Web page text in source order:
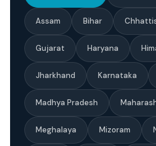
Assam Bihar
Gujarat Haryana
Jharkhand Karnataka
Madhya Pradesh
Meghalaya Mizoram